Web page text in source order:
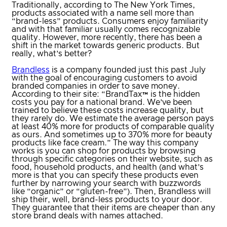
Traditionally, according to The New York Times,
products associated with a name sell more than
“brand-less” products. Consumers enjoy familiarity
and with that familiar usually comes recognizable
quality. However, more recently, there has been a
shift in the market towards generic products. But
really, what’s better?
Brandless is a company founded just this past July
with the goal of encouraging customers to avoid
branded companies in order to save money.
According to their site: “BrandTax™ is the hidden
costs you pay for a national brand. We’ve been
trained to believe these costs increase quality, but
they rarely do. We estimate the average person pays
at least 40% more for products of comparable quality
as ours. And sometimes up to 370% more for beauty
products like face cream.” The way this company
works is you can shop for products by browsing
through specific categories on their website, such as
food, household products, and health (and what’s
more is that you can specify these products even
further by narrowing your search with buzzwords
like “organic” or “gluten-free”). Then, Brandless will
ship their, well, brand-less products to your door.
They guarantee that their items are cheaper than any
store brand deals with names attached.